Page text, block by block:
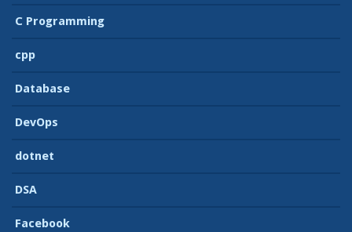
C Programming
cpp
Database
DevOps
dotnet
DSA
Facebook